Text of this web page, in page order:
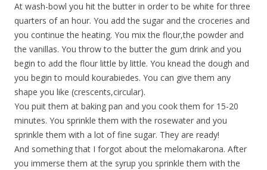
At wash-bowl you hit the butter in order to be white for three
quarters of an hour. You add the sugar and the croceries and
you continue the heating. You mix the flour,the powder and
the vanillas. You throw to the butter the gum drink and you
begin to add the flour little by little. You knead the dough and
you begin to mould kourabiedes. You can give them any
shape you like (crescents,circular).
You puit them at baking pan and you cook them for 15-20
minutes. You sprinkle them with the rosewater and you
sprinkle them with a lot of fine sugar. They are ready!
And something that I forgot about the melomakarona. After
you immerse them at the syrup you sprinkle them with the